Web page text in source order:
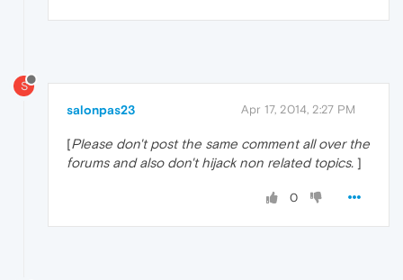
S
salonpas23 Apr 17, 2014, 2:27 PM
[Please don't post the same comment all over the
forums and also don't hijack non related topics. ]
0